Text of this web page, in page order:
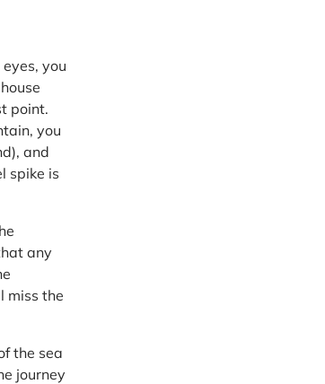
you
point.
you
and
spike is
any
miss the
the sea
journey